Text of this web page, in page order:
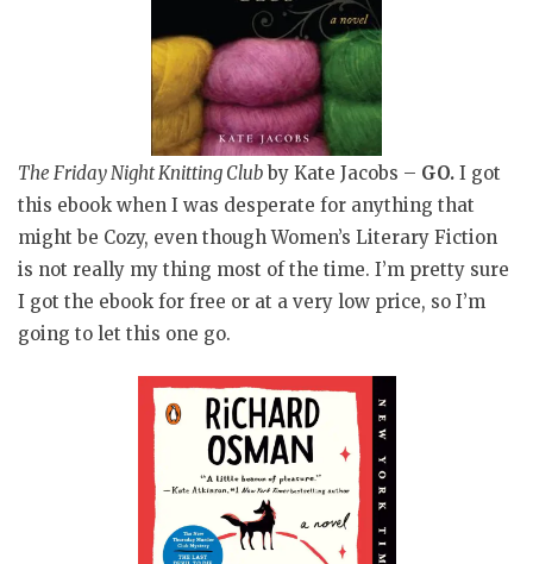
The Friday Night Knitting Clubby Kate Jacobs – GO. I got
this ebook when I was desperate for anything that
might be Cozy, even though Women’s Literary Fiction
is not really my thing most of the time. I’m pretty sure
I got the ebook for free or at a very low price, so I’m
going to let this one go.